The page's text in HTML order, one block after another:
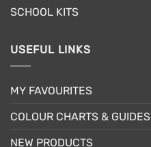
SCHOOL KITS
USEFUL LINKS
MY FAVOURITES
COLOUR CHARTS & GUIDES
NEW PRODUCTS